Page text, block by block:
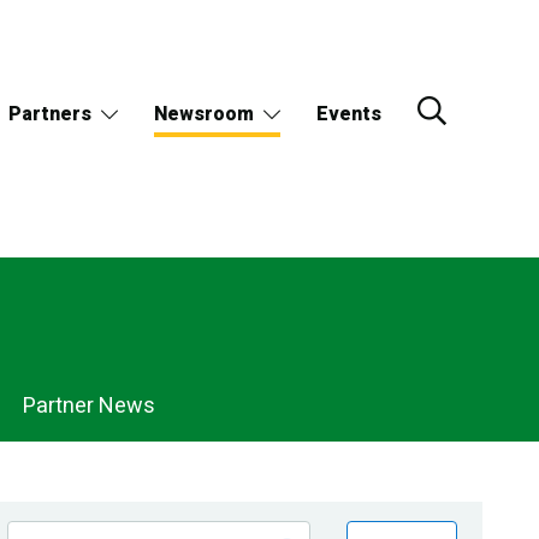
Partners Newsroom Events
Partner News